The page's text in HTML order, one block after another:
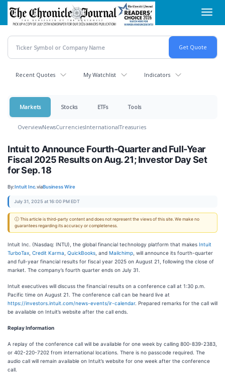
Skip
main
content
Recent Quotes My Watchlist Indicators
Markets Stocks ETFs Tools
OverviewNewsCurrenciesInternationalTreasuries
Intuit to Announce Fourth-Quarter and Full-Year
Fiscal 2025 Results on Aug. 21; Investor Day Set
for Sep. 18
By:Intuit Inc.viaBusiness Wire
July 31, 2025 at 16:00 PM EDT
ⓘ This article is third-party content and does not represent the views of this site. We make no
guarantees regarding its accuracy or completeness.
Intuit Inc. (Nasdaq: INTU), the global financial technology platform that makes Intuit
TurboTax Credit Karma QuickBooks , and Mailchimp , will announce its fourth-quarter
and full-year financial results for fiscal year 2025 on August 21, following the close of
market. The company’s fourth quarter ends on July 31.
Intuit executives will discuss the financial results on a conference call at 1:30 p.m.
Pacific time on August 21. The conference call can be heard live at
https://investors.intuit.com/news-events/ir-calendar. Prepared remarks for the call will
be available on Intuit’s website after the call ends.
Replay Information
A replay of the conference call will be available for one week by calling 800-839-2383,
or 402-220-7202 from international locations. There is no passcode required. The
audio call will remain available on Intuit’s website for one week after the conference
call.